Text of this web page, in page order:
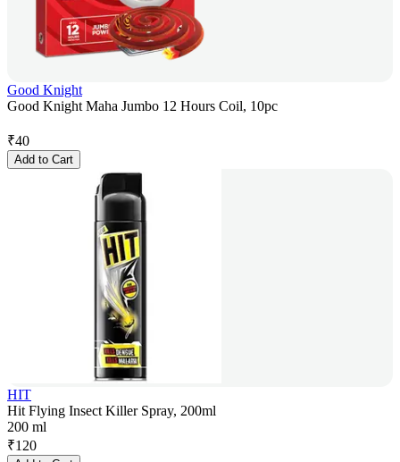
Good Knight
Good Knight Maha Jumbo 12 Hours Coil, 10pc
₹40
Add to Cart
HIT
Hit Flying Insect Killer Spray, 200ml
200 ml
₹120